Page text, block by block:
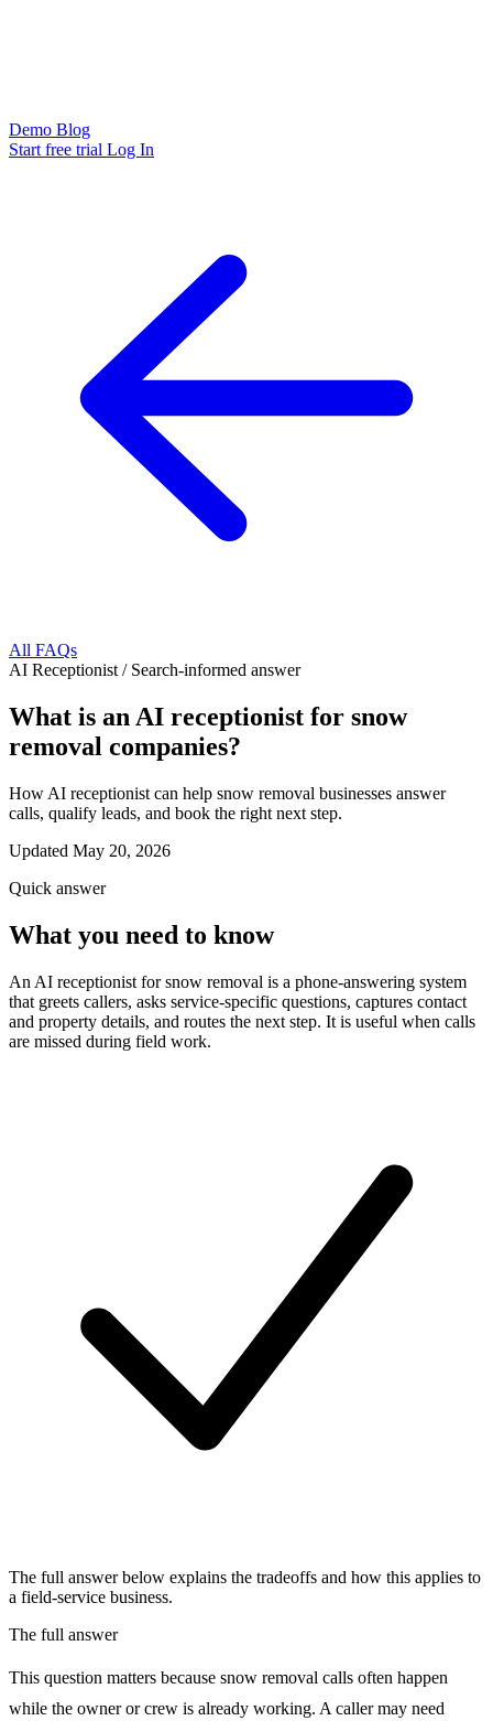
Demo Blog
Start free trial Log In
All FAQs
AI Receptionist / Search-informed answer
What is an AI receptionist for snow
removal companies?
How AI receptionist can help snow removal businesses answer
calls, qualify leads, and book the right next step.
Updated May 20, 2026
Quick answer
What you need to know
An AI receptionist for snow removal is a phone-answering system
that greets callers, asks service-specific questions, captures contact
and property details, and routes the next step. It is useful when calls
are missed during field work.
The full answer below explains the tradeoffs and how this applies to
a field-service business.
The full answer
This question matters because snow removal calls often happen
while the owner or crew is already working. A caller may need